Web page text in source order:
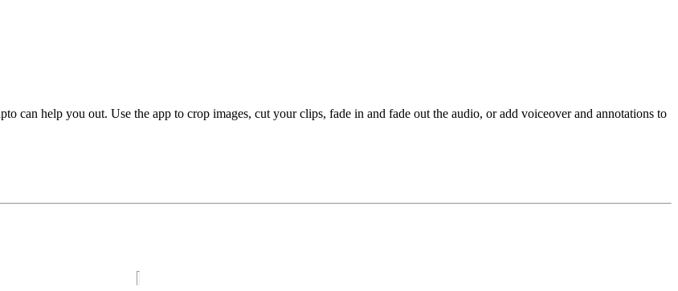
can help you out. Use the app to crop images, cut your clips, fade in and fade out the audio, or add voiceover and annotations to